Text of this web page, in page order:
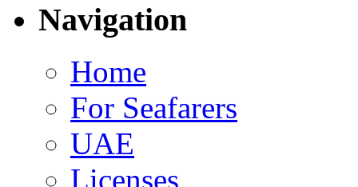
Navigation
Home
For Seafarers
UAE
Licenses